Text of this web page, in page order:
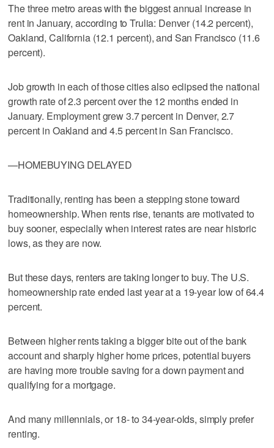
The three metro areas with the biggest annual increase in
rent in January, according to Trulia: Denver (14.2 percent),
Oakland, California (12.1 percent), and San Francisco (11.6
percent).
Job growth in each of those cities also eclipsed the national
growth rate of 2.3 percent over the 12 months ended in
January. Employment grew 3.7 percent in Denver, 2.7
percent in Oakland and 4.5 percent in San Francisco.
—HOMEBUYING DELAYED
Traditionally, renting has been a stepping stone toward
homeownership. When rents rise, tenants are motivated to
buy sooner, especially when interest rates are near historic
lows, as they are now.
But these days, renters are taking longer to buy. The U.S.
homeownership rate ended last year at a 19-year low of 64.4
percent.
Between higher rents taking a bigger bite out of the bank
account and sharply higher home prices, potential buyers
are having more trouble saving for a down payment and
qualifying for a mortgage.
And many millennials, or 18- to 34-year-olds, simply prefer
renting.